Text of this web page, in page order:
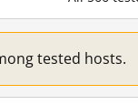
tested hosts.